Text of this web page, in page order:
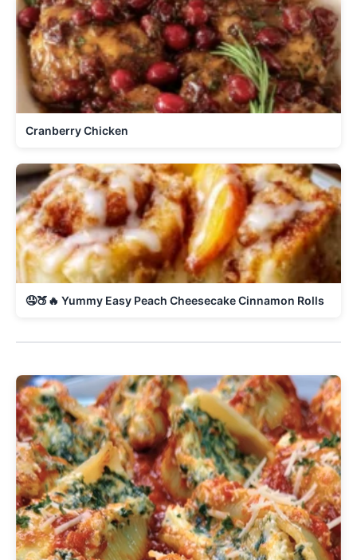
Cranberry Chicken
🤤🍑🔥 Yummy Easy Peach Cheesecake Cinnamon Rolls